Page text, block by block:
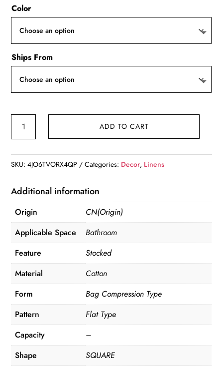
Color
Ships From
Cotton
Bag
ADD TO CART
SKU:4JO6TVORX4QP Categories: Decor, Linens
Additional information
Origin
CN(Origin)
Applicable Space
Bathroom
Feature
Stocked
Material
Cotton
Form
Bag Compression Type
Pattern
Flat Type
Capacity
–
Shape
SQUARE